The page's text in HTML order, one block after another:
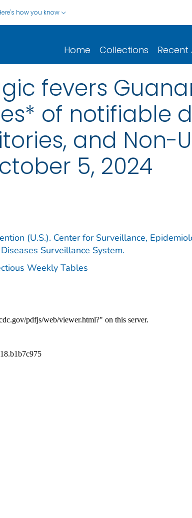
how you know
Home Collections Recent
fevers
of notifiable
and Non-
5, 2024
(U.S.). Center for Surveillance,
Surveillance System.
Weekly Tables